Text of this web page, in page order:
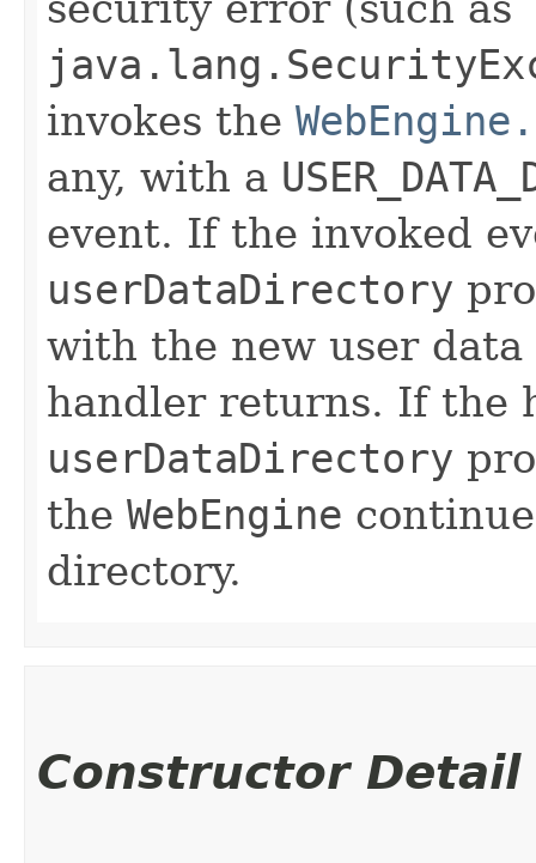
invokes the
any, with a
event. If the invoked
userDataDirectory
with the new user data
handler returns. If the
userDataDirectory
the WebEngine
directory.
Constructor Detail